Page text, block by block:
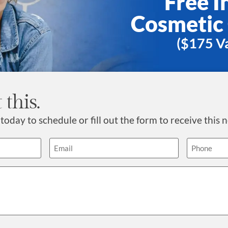
($175
this.
to schedule or fill out the form to receive this
Email Phone